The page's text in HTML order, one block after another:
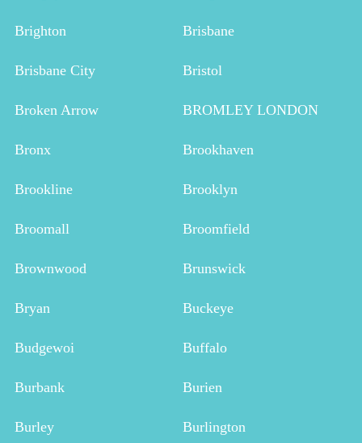
Brighton Brisbane
Brisbane City Bristol
Broken Arrow BROMLEY LONDON
Bronx Brookhaven
Brookline Brooklyn
Broomall Broomfield
Brownwood Brunswick
Bryan Buckeye
Budgewoi Buffalo
Burbank Burien
Burley Burlington